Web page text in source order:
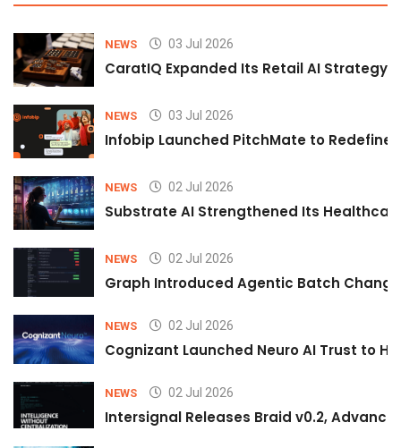
NEWS 03 Jul 2026
CaratIQ Expanded Its Retail AI Strategy
NEWS 03 Jul 2026
Infobip Launched PitchMate to Redefine
NEWS 02 Jul 2026
Substrate AI Strengthened Its
NEWS 02 Jul 2026
Graph Introduced Agentic Batch
NEWS 02 Jul 2026
Cognizant Launched Neuro AI Trust to
NEWS 02 Jul 2026
Intersignal Releases Braid v0.2,